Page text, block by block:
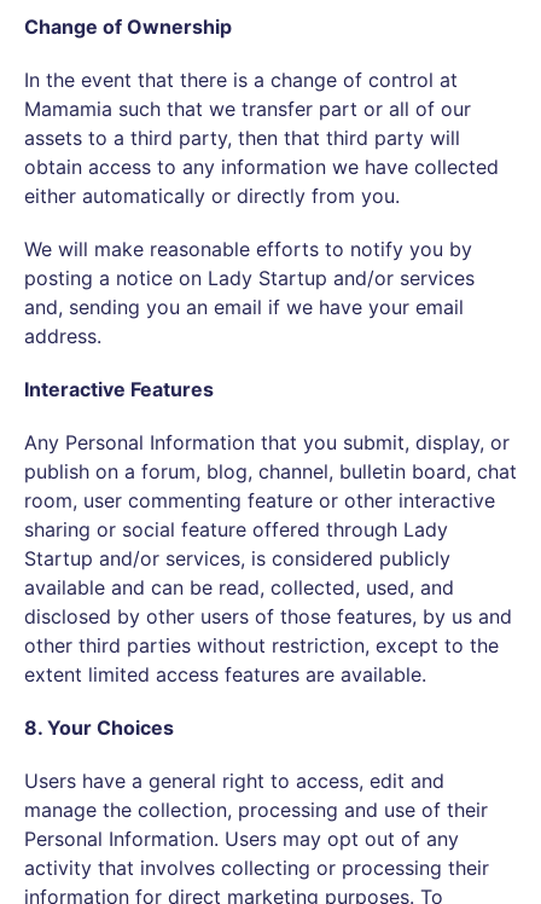
Change of Ownership
In the event that there is a change of control at
Mamamia such that we transfer part or all of our
assets to a third party, then that third party will
obtain access to any information we have collected
either automatically or directly from you.
We will make reasonable efforts to notify you by
posting a notice on Lady Startup and/or services
and, sending you an email if we have your email
address.
Interactive Features
Any Personal Information that you submit, display, or
publish on a forum, blog, channel, bulletin board, chat
room, user commenting feature or other interactive
sharing or social feature offered through Lady
Startup and/or services, is considered publicly
available and can be read, collected, used, and
disclosed by other users of those features, by us and
other third parties without restriction, except to the
extent limited access features are available.
8. Your Choices
Users have a general right to access, edit and
manage the collection, processing and use of their
Personal Information. Users may opt out of any
activity that involves collecting or processing their
information for direct marketing purposes. To